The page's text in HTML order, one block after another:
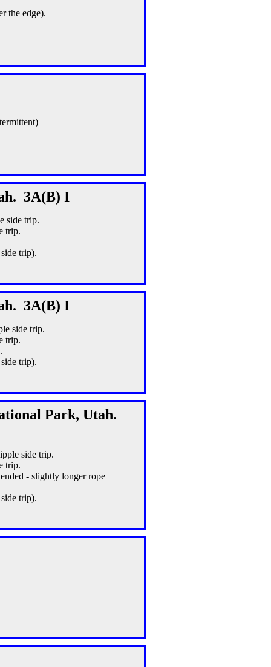
the edge).
3A(B) I
side trip.
trip.
trip).
3A(B) I
side trip.
trip.
trip).
Park, Utah.
side trip.
trip.
- slightly longer rope
trip).